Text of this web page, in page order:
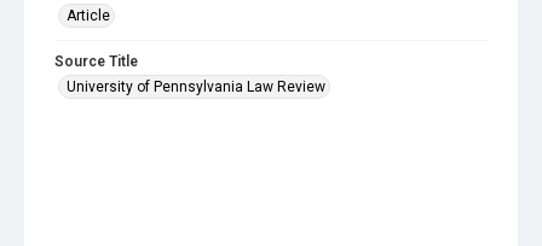
Article
Source Title
University of Pennsylvania Law Review